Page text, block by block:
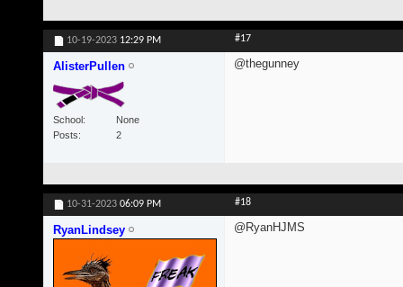
10-19-2023 12:29 PM #17
AlisterPullen
School
None
Posts
2
@thegunney
10-31-2023 06:09 PM #18
RyanLindsey @RyanHJMS